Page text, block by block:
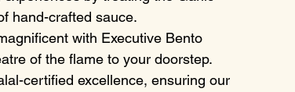
hand-crafted sauce.
with Executive Bento
of the flame to your doorstep.
certified excellence, ensuring our